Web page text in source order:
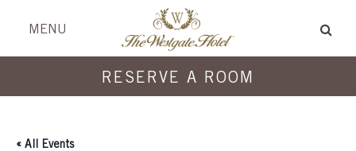
Skip
header
to
content
MENU
RESERVE A ROOM
Skip
menu
to
content
« All Events